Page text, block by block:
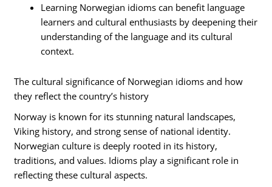
Learning Norwegian idioms can benefit language
learners and cultural enthusiasts by deepening their
understanding of the language and its cultural
context.
The cultural significance of Norwegian idioms and how
they reflect the country’s history
Norway is known for its stunning natural landscapes,
Viking history, and strong sense of national identity.
Norwegian culture is deeply rooted in its history,
traditions, and values. Idioms play a significant role in
reflecting these cultural aspects.